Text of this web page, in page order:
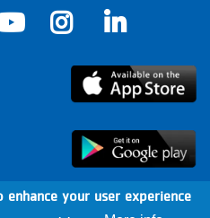
your user experience